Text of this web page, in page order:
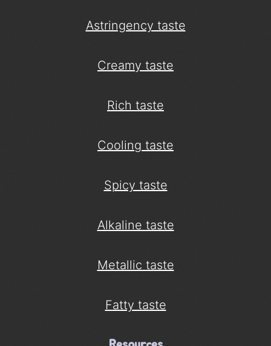
Astringency taste
Creamy taste
Rich taste
Cooling taste
Spicy taste
Alkaline taste
Metallic taste
Fatty taste